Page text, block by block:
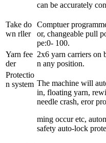
can be accurately
Take do
wn rller
Comptuer
or, changeable pull
pe:0- 100.
Yarn fee
der
2x6 yarn carriers on
n any position.
Protectio
n system The machine will
in, floating yarn,
needle crash, eror
ming occur etc,
safety auto-lock